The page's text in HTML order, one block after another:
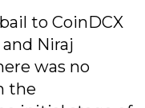
to CoinDCX
Niraj
was no
the